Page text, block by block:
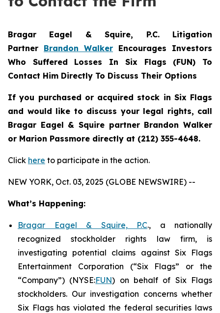
Bragar Eagel & Squire, P.C. Litigation
Partner Brandon Walker Encourages Investors
Who Suffered Losses In Six Flags (FUN) To
Contact Him Directly To Discuss Their Options
If you purchased or acquired stock in Six Flags
and would like to discuss your legal rights, call
Bragar Eagel & Squire partner Brandon Walker
or Marion Passmore directly at (212) 355-4648.
Click here to participate in the action.
NEW YORK, Oct. 03, 2025 (GLOBE NEWSWIRE) --
What’s Happening:
Bragar Eagel & Squire, P.C., a nationally
recognized stockholder rights law firm, is
investigating potential claims against Six Flags
Entertainment Corporation (“Six Flags” or the
“Company”) (NYSE:FUN) on behalf of Six Flags
stockholders. Our investigation concerns whether
Six Flags has violated the federal securities laws